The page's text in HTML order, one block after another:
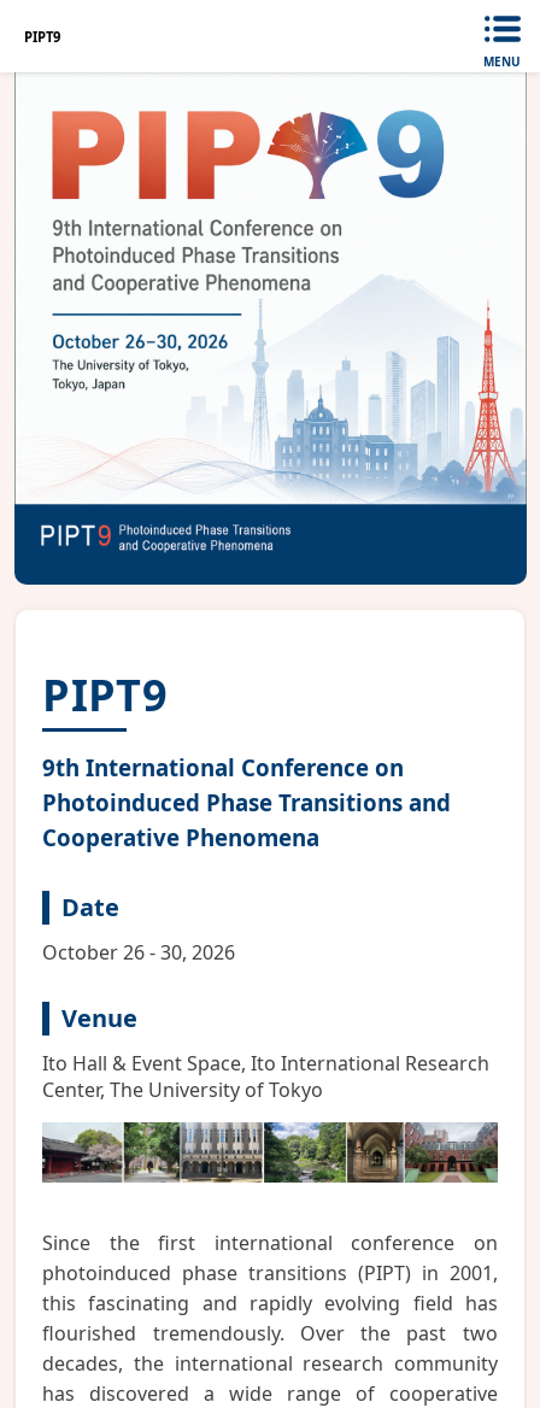
PIPT9
MENU
PIPT9
9th International Conference on
Photoinduced Phase Transitions and
Cooperative Phenomena
Date
October 26 - 30, 2026
Venue
Ito Hall & Event Space, Ito International Research
Center, The University of Tokyo
Since the first international conference on
photoinduced phase transitions (PIPT) in 2001,
this fascinating and rapidly evolving field has
flourished tremendously. Over the past two
decades, the international research community
has discovered a wide range of cooperative